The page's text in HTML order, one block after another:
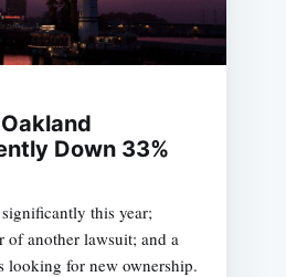
Down 33%
this year;
of another lawsuit; and a
looking for new ownership.